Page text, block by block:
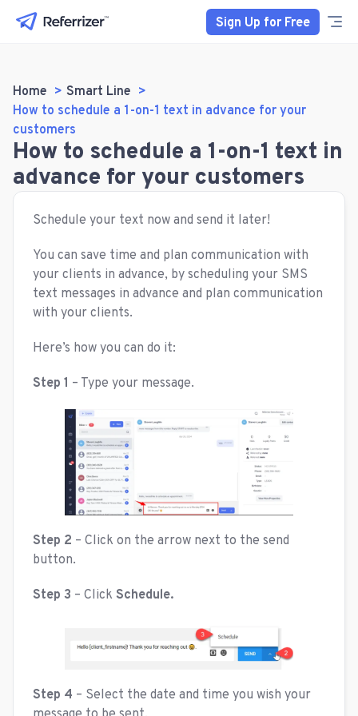
Sign Up for Free
Home
Smart Line
How to schedule a 1-on-1 text in advance for your
customers
How to schedule a 1-on-1 text in
advance for your customers
Schedule your text now and send it later!
You can save time and plan communication with
your clients in advance, by scheduling your SMS
text messages in advance and plan communication
with your clients.
Here’s how you can do it:
Step 1 – Type your message.
Step 2 – Click on the arrow next to the send
button.
Step 3 – Click Schedule.
Step 4 – Select the date and time you wish your